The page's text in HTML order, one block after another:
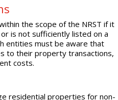
the scope of the NRST if it
is not sufficiently listed on a
entities must be aware that
to their property transactions,
costs.
residential properties for non-